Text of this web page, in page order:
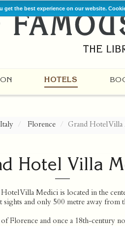
the best experience on our website.
HOTELS
Italy Florence Grand Hotel
Hotel Villa
Villa Medici is located in the
and only 500 metre away from
Florence and once a 18th-century